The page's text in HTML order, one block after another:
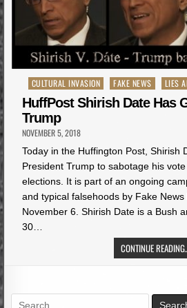
Posted
in
CULTURAL INVASION FAKE NEWS LIES
HuffPost Shirish Date Has
Trump
NOVEMBER 5, 2018
Today in the Huffington Post, Shirish
President Trump to sabotage his
elections. It is part of an ongoing
and typical falsehoods by Fake
November 6. Shirish Date is a Bush
30…
CONTINUE
Search